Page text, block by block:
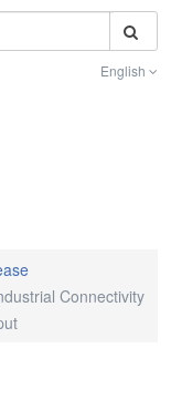
English
Connectivity